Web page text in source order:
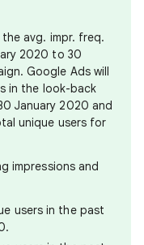
avg. impr. freq.
2020 to 30
Google Ads will
in the look-back
January 2020 and
unique users for
impressions and
users in the past